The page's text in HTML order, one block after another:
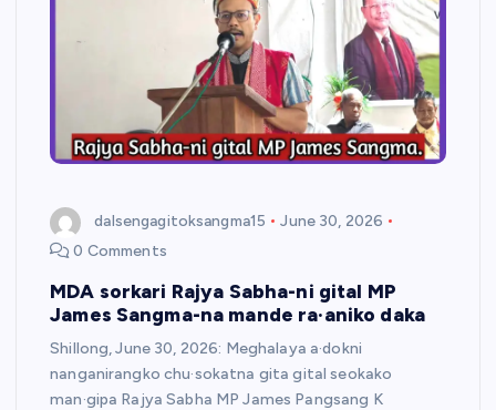
dalsengagitoksangma15
June 30, 2026
0 Comments
MDA sorkari Rajya Sabha-ni gital MP
James Sangma-na mande ra·aniko daka
Shillong, June 30, 2026: Meghalaya a·dokni
nanganirangko chu·sokatna gita gital seokako
man·gipa Rajya Sabha MP James Pangsang K